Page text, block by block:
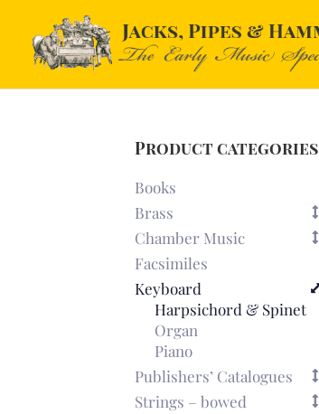
Product categories
Books
Brass
Chamber Music
Facsimiles
Keyboard
Harpsichord & Spinet
Organ
Piano
Publishers’ Catalogues
Strings – bowed